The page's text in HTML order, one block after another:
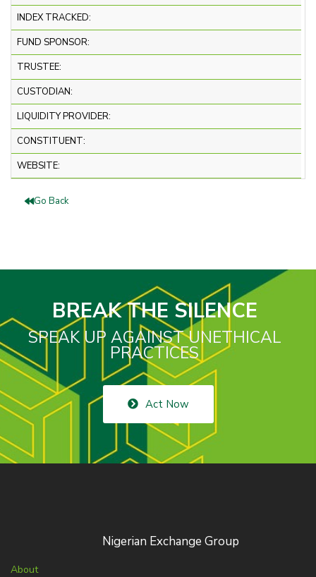
INDEX TRACKED:
FUND SPONSOR:
TRUSTEE:
CUSTODIAN:
LIQUIDITY PROVIDER:
CONSTITUENT:
WEBSITE:
Go Back
BREAK THE SILENCE
SPEAK UP AGAINST UNETHICAL
PRACTICES
Act Now
Nigerian Exchange Group
About